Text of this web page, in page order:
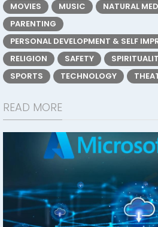
MOVIES
MUSIC NATURAL
PARENTING
PERSONAL DEVELOPMENT & SELF
RELIGION
SAFETY
SPORTS
TECHNOLOGY
READ MORE